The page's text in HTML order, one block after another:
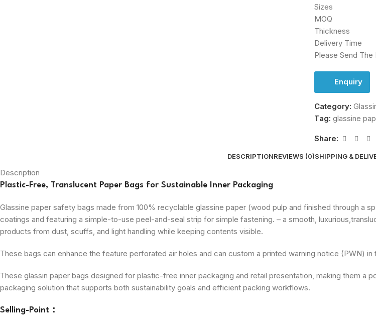
Sizes
MOQ
Thickness
Delivery
Please Send The
Enquiry
Category:
Tag: glassine
Share:
DESCRIPTIONREVIEWS (0)SHIPPING &
Description
Plastic-Free, Translucent Paper Bags for Sustainable Inner Packaging
Glassine paper safety bags made from 100% recyclable glassine paper (wood pulp and finished through a
coatings and featuring a simple-to-use peel-and-seal strip for simple fastening. – a smooth,
products from dust, scuffs, and light handling while keeping contents visible.
These bags can enhance the feature perforated air holes and can custom a printed warning notice (PWN)
These glassin paper bags designed for plastic-free inner packaging and retail presentation, making them a
packaging solution that supports both sustainability goals and efficient packing workflows.
Selling-Point：